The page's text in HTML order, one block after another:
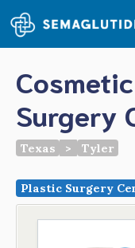
Skip
to
content
Surgery
Texas > Tyler
Plastic Surgery